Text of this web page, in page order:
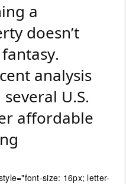
a
doesn’t
analysis
U.S.
affordable
size: 16px; letter-